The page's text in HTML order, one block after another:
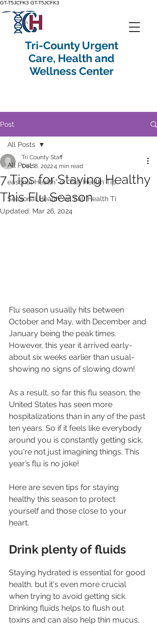
GT-T5JCFK3 GT-T5JCFK3
Tri-County Urgent
Care, Health and
Wellness Center
Post
All Posts
easonal Health” or “Fall Health Tip
Seasonal Health” or “Fall Health Ti
All Posts
7 Tips for Staying Healthy
This Flu Season
Tri County Staff
Dec 8, 20224 min read
Updated: Mar 26, 2024
Flu season usually hits between
October and May, with December and
January being the peak times.
However, this year it arrived early-
about six weeks earlier than usual-
showing no signs of slowing down!
As a result, so far this flu season, the
United States has seen more
hospitalizations than in any of the past
ten years. So if it feels like everybody
around you is constantly getting sick,
you're not just imagining things. This
year’s flu is no joke!
Here are seven tips for staying
healthy this season to protect
yourself and those close to your
heart.
Drink plenty of fluids
Staying hydrated is essential for good
health, but it's even more crucial
when trying to avoid getting sick.
Drinking fluids helps to flush out
toxins and can also help thin mucus,